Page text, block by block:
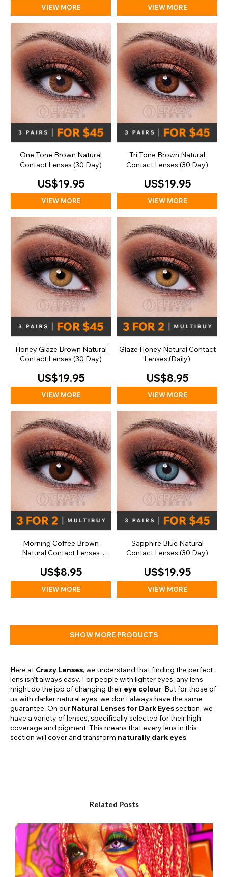
VIEW MORE VIEW MORE
One Tone Brown Natural
Contact Lenses (30 Day)
US$19.95
VIEW MORE
Tri Tone Brown Natural
Contact Lenses (30 Day)
US$19.95
VIEW MORE
Honey Glaze Brown Natural
Contact Lenses (30 Day)
US$19.95
VIEW MORE
Glaze Honey Natural Contact
Lenses (Daily)
US$8.95
VIEW MORE
Morning Coffee Brown
Natural Contact Lenses
US$8.95
VIEW MORE
Sapphire Blue Natural
Contact Lenses (30 Day)
US$19.95
VIEW MORE
SHOW MORE PRODUCTS
Here at Crazy Lenses, we understand that finding the perfect
lens isn’t always easy. For people with lighter eyes, any lens
might do the job of changing their eye colour. But for those of
us with darker natural eyes, we don’t always have the same
guarantee. On our Natural Lenses for Dark Eyessection, we
have a variety of lenses, specifically selected for their high
coverage and pigment. This means that every lens in this
section will cover and transform naturally dark eyes.
darkest of eyes, giving you a brand new eye colour. Whether
simply looking for ahigh-coverage lens, this is the page for
you. We have a wide selection of styles, prescriptions, and
colours. If you’re someone with naturally dark eyes, you can
rest easy in the knowledge that you have a selection of lenses
just for you.
Related Posts